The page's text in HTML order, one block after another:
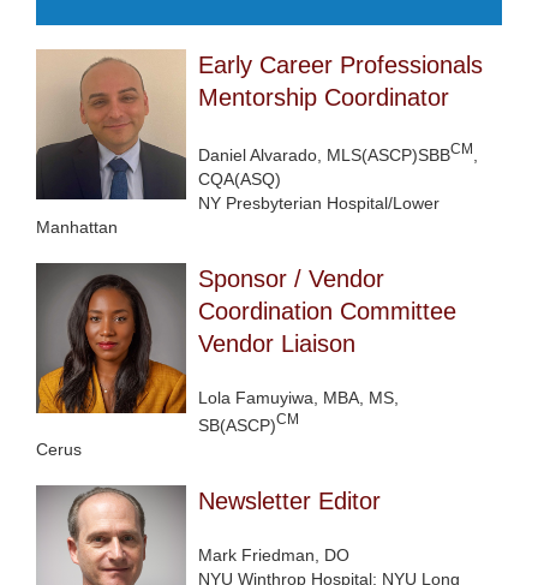
Early Career Professionals
Mentorship Coordinator
Daniel Alvarado, MLS(ASCP)SBBCM
CQA(ASQ)
NY Presbyterian Hospital/Lower
Manhattan
Sponsor / Vendor
Coordination Committee
Vendor Liaison
Lola Famuyiwa, MBA, MS,
SB(ASCP)CM
Cerus
Newsletter Editor
Mark Friedman, DO
NYU Winthrop Hospital; NYU Long